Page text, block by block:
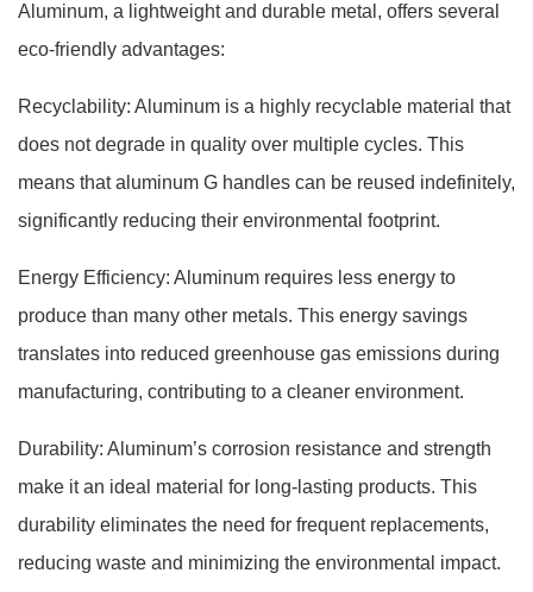
Aluminum, a lightweight and durable metal, offers several
eco-friendly advantages:
Recyclability: Aluminum is a highly recyclable material that
does not degrade in quality over multiple cycles. This
means that aluminum G handles can be reused indefinitely,
significantly reducing their environmental footprint.
Energy Efficiency: Aluminum requires less energy to
produce than many other metals. This energy savings
translates into reduced greenhouse gas emissions during
manufacturing, contributing to a cleaner environment.
Durability: Aluminum’s corrosion resistance and strength
make it an ideal material for long-lasting products. This
durability eliminates the need for frequent replacements,
reducing waste and minimizing the environmental impact.